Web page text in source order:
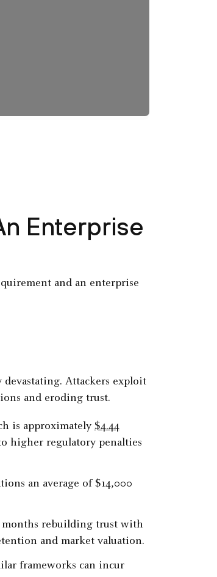
Enterprise
and an enterprise
devastating. Attackers exploit
and eroding trust.
is approximately $4.44
higher regulatory penalties
an average of $14,000
months rebuilding trust with
and market valuation.
frameworks can incur